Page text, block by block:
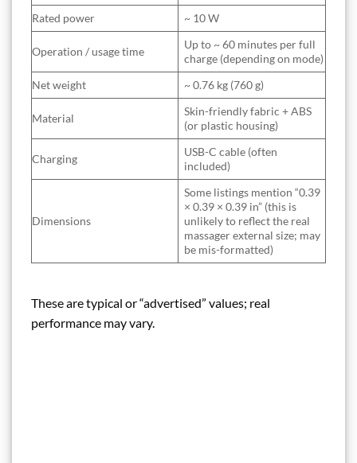
Rated power
~ 10 W
Operation / usage time
Up to ~ 60 minutes per full
charge (depending on mode)
Net weight
~ 0.76 kg (760 g)
Material
Skin-friendly fabric + ABS
(or plastic housing)
Charging
USB-C cable (often
included)
Dimensions
Some listings mention “0.39
× 0.39 × 0.39 in” (this is
unlikely to reflect the real
massager external size; may
be mis-formatted)
These are typical or “advertised” values; real
performance may vary.